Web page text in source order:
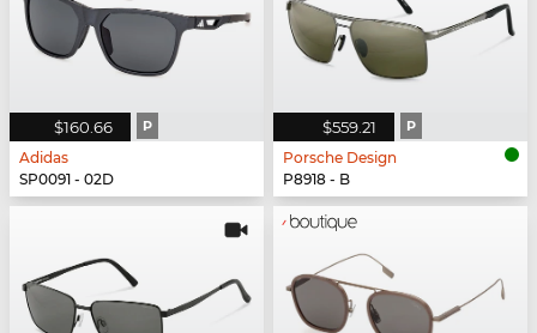
$160.66 P
Adidas
SP0091 - 02D
$559.21 P
Porsche Design
P8918 - B